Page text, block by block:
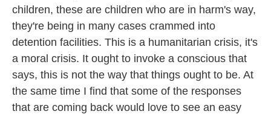
children, these are children who are in harm's way,
they're being in many cases crammed into
detention facilities. This is a humanitarian crisis, it's
a moral crisis. It ought to invoke a conscious that
says, this is not the way that things ought to be. At
the same time I find that some of the responses
that are coming back would love to see an easy